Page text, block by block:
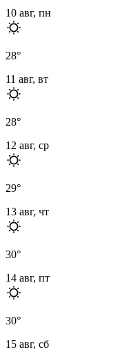
10 авг, пн
28°
11 авг, вт
28°
12 авг, ср
29°
13 авг, чт
30°
14 авг, пт
30°
15 авг, сб